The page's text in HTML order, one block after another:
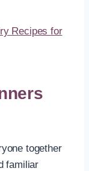
Recipes for
together
familiar